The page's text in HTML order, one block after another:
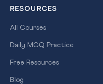
RESOURCES
All Courses
Daily MCQ Practice
Free Resources
Blog